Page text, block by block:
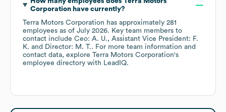
Corporationhave currently?
Terra Motors Corporation has approximately 281
employees as of July 2026. Key team members to
contact include Ceo: A. U.
Assistant Vice President: F.
K.
Director: M. T.. For more team information and
contact data, explore Terra Motors Corporation's
employee directory with LeadIQ.